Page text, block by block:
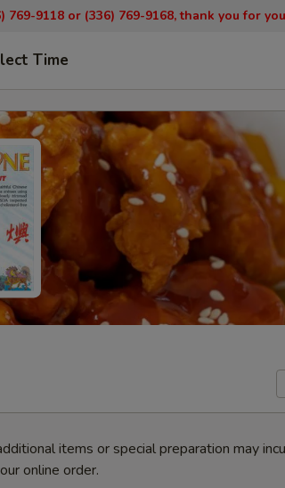
769-9118 or (336) 769-9168,thank you for
Time
items or special preparation may
online order.